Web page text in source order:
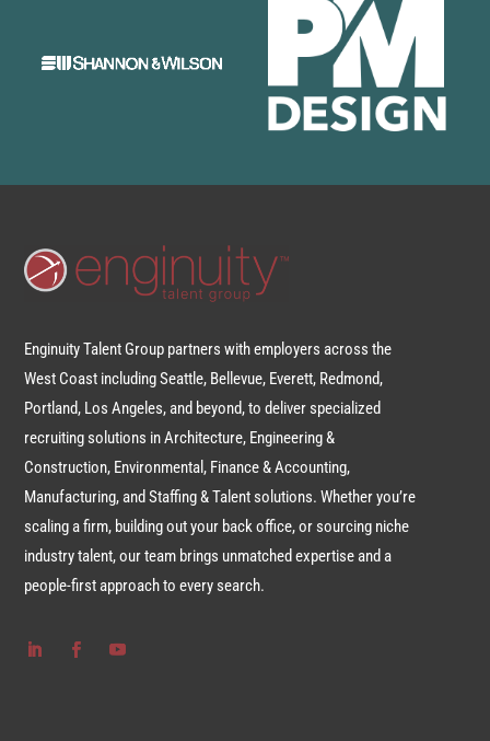
Enginuity Talent Group partners with employers across the
West Coast including Seattle, Bellevue, Everett, Redmond,
Portland, Los Angeles, and beyond, to deliver specialized
recruiting solutions in Architecture, Engineering &
Construction, Environmental, Finance & Accounting,
Manufacturing, and Staffing & Talent solutions. Whether you’re
scaling a firm, building out your back office, or sourcing niche
industry talent, our team brings unmatched expertise and a
people-first approach to every search.